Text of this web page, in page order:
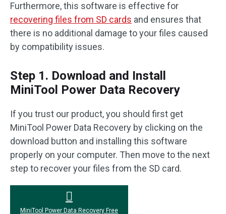
Furthermore, this software is effective for
recovering files from SD cards and ensures that
there is no additional damage to your files caused
by compatibility issues.
Step 1. Download and Install
MiniTool Power Data Recovery
If you trust our product, you should first get
MiniTool Power Data Recovery by clicking on the
download button and installing this software
properly on your computer. Then move to the next
step to recover your files from the SD card.
MiniTool Power Data Recovery Free